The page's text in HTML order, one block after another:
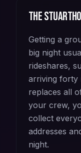
The
Getting a
big night
rideshares,
arriving forty
replaces all
your crew,
collect
addresses
night.